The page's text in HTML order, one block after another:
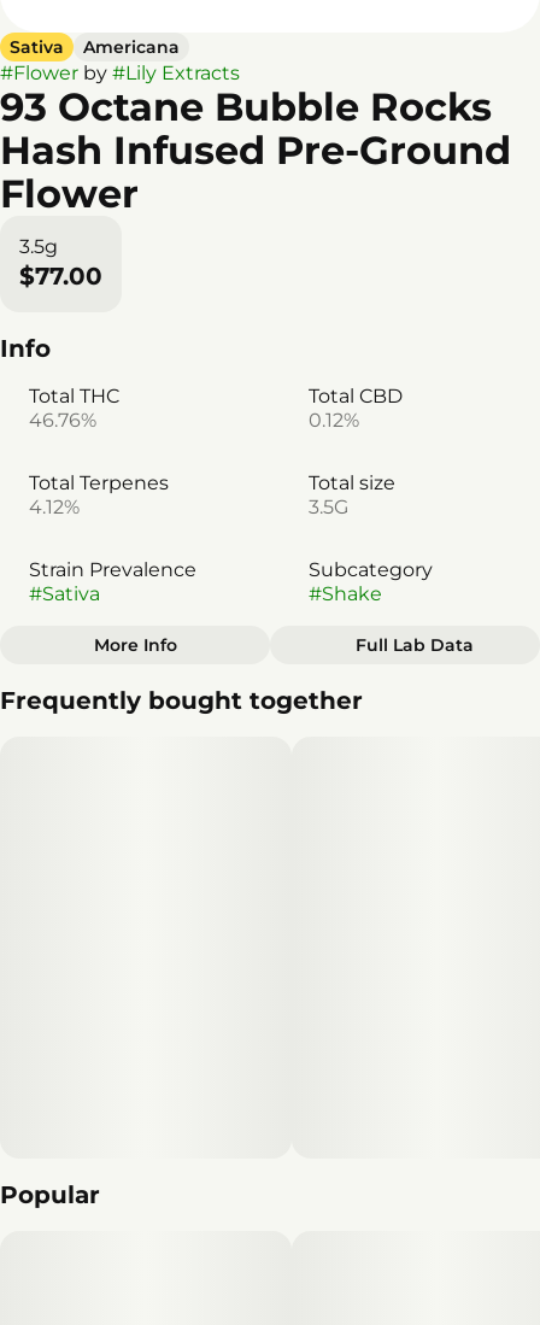
Sativa Americana
#Flower by #Lily Extracts
93 Octane Bubble Rocks
Hash Infused Pre-Ground
Flower
3.5g
$77.00
Info
Total THC
46.76%
Total CBD
0.12%
Total Terpenes
4.12%
Total size
3.5G
Strain Prevalence
#Sativa
Subcategory
#Shake
Quality line
Strain
More Info Full Lab Data
Frequently bought together
Popular